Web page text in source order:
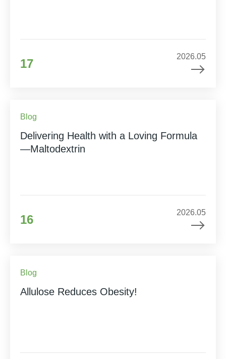
17
2026.05
Blog
Delivering Health with a Loving Formula
—Maltodextrin
16
2026.05
Blog
Allulose Reduces Obesity!